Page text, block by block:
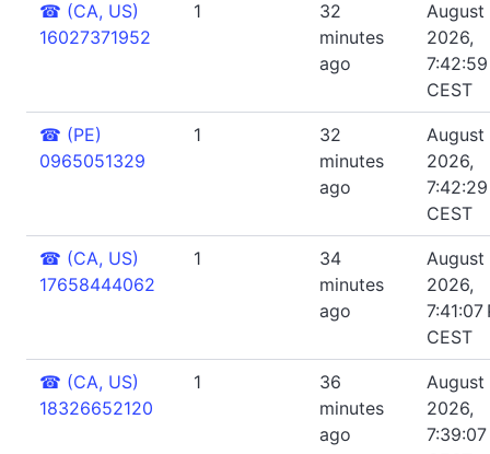
☎ (CA, US)
16027371952
1
32
minutes
ago
August
2026,
7:42:59
CEST
☎ (PE)
0965051329
1
32
minutes
ago
August
2026,
7:42:29
CEST
☎ (CA, US)
17658444062
1
34
minutes
ago
August
2026,
7:41:07
CEST
☎ (CA, US)
18326652120
1
36
minutes
ago
August
2026,
7:39:07